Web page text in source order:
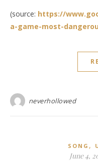
(source: https://
a-game-most-
neverhollowed
SONG ,
June 4,